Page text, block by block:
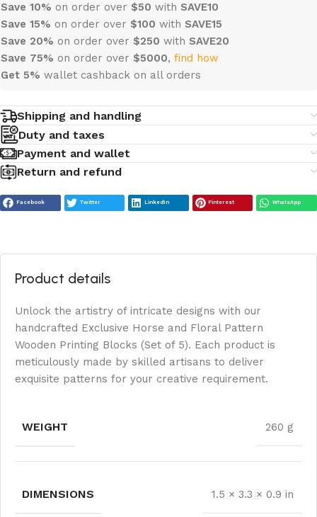
Save 10% on order over $50 with SAVE10
Save 15% on order over $100 with SAVE15
Save 20% on order over $250 with SAVE20
Save 75% on order over $5000, find how
Get 5% wallet cashback on all orders
Shipping and handling
Duty and taxes
Payment and wallet
Return and refund
Facebook Twitter LinkedIn Pinterest WhatsApp
Product details
Unlock the artistry of intricate designs with our
handcrafted Exclusive Horse and Floral Pattern
Wooden Printing Blocks (Set of 5). Each product is
meticulously made by skilled artisans to deliver
exquisite patterns for your creative requirement.
WEIGHT 260 g
DIMENSIONS 1.5 × 3.3 × 0.9 in